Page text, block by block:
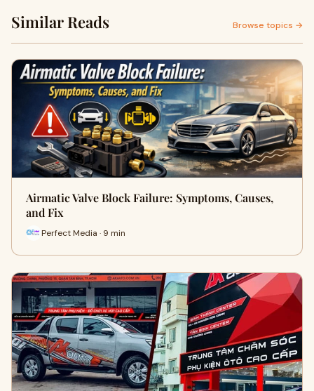
Similar Reads Browse topics →
Airmatic Valve Block Failure: Symptoms, Causes,
and Fix
Perfect Media · 9 min